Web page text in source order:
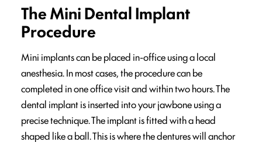
The Mini Dental Implant
Procedure
Mini implants can be placed in-office using a local
anesthesia. In most cases, the procedure can be
completed in one office visit and within two hours. The
dental implant is inserted into your jawbone using a
precise technique. The implant is fitted with a head
shaped like a ball. This is where the dentures will anchor